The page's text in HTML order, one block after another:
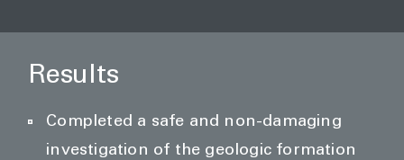
Results
Completed a safe and non-damaging
investigation of the geologic formation